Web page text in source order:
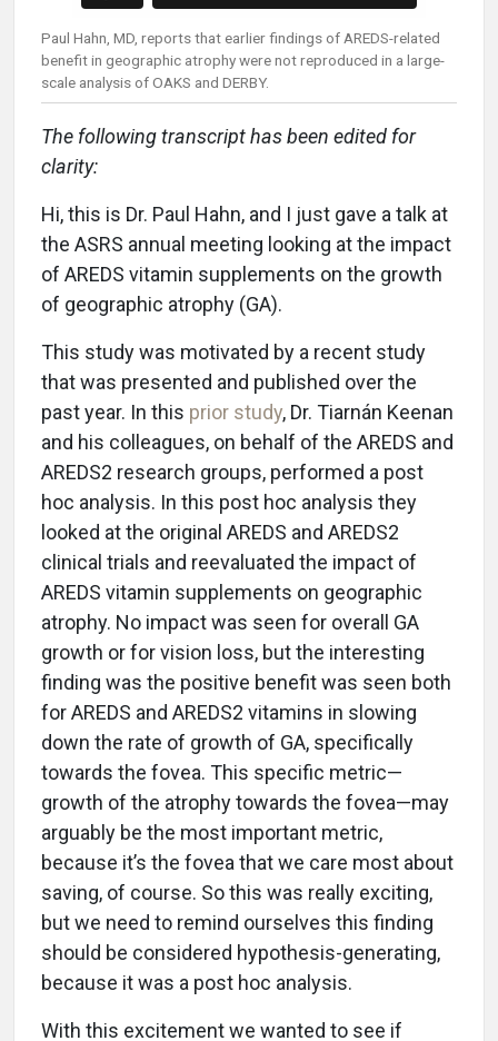
Paul Hahn, MD, reports that earlier findings of AREDS-related
benefit in geographic atrophy were not reproduced in a large-
scale analysis of OAKS and DERBY.
The following transcript has been edited for
clarity:
Hi, this is Dr. Paul Hahn, and I just gave a talk at
the ASRS annual meeting looking at the impact
of AREDS vitamin supplements on the growth
of geographic atrophy (GA).
This study was motivated by a recent study
that was presented and published over the
past year. In this prior study, Dr. Tiarnán Keenan
and his colleagues, on behalf of the AREDS and
AREDS2 research groups, performed a post
hoc analysis. In this post hoc analysis they
looked at the original AREDS and AREDS2
clinical trials and reevaluated the impact of
AREDS vitamin supplements on geographic
atrophy. No impact was seen for overall GA
growth or for vision loss, but the interesting
finding was the positive benefit was seen both
for AREDS and AREDS2 vitamins in slowing
down the rate of growth of GA, specifically
towards the fovea. This specific metric—
growth of the atrophy towards the fovea—may
arguably be the most important metric,
because it’s the fovea that we care most about
saving, of course. So this was really exciting,
but we need to remind ourselves this finding
should be considered hypothesis-generating,
because it was a post hoc analysis.
With this excitement we wanted to see if